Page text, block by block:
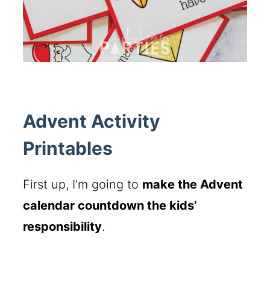
Advent Activity
Printables
First up, I’m going to make the Advent
calendar countdown the kids’
responsibility.